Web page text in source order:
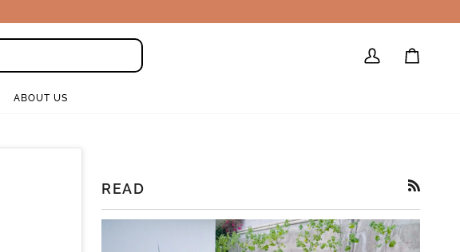
My
Cart
ABOUT US
READ